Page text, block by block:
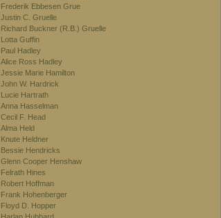
Frederik Ebbesen Grue
Justin C. Gruelle
Richard Buckner (R.B.) Gruelle
Lotta Guffin
Paul Hadley
Alice Ross Hadley
Jessie Marie Hamilton
John W. Hardrick
Lucie Hartrath
Anna Hasselman
Cecil F. Head
Alma Held
Knute Heldner
Bessie Hendricks
Glenn Cooper Henshaw
Felrath Hines
Robert Hoffman
Frank Hohenberger
Floyd D. Hopper